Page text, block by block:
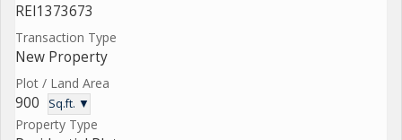
REI1373673
Transaction Type
New Property
Plot / Land Area
900 Sq.ft. ▼
Property Type